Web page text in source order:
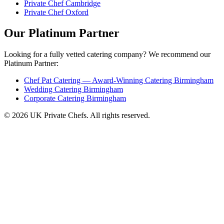
Private Chef Cambridge
Private Chef Oxford
Our Platinum Partner
Looking for a fully vetted catering company? We recommend our
Platinum Partner:
Chef Pat Catering — Award-Winning Catering Birmingham
Wedding Catering Birmingham
Corporate Catering Birmingham
© 2026 UK Private Chefs. All rights reserved.